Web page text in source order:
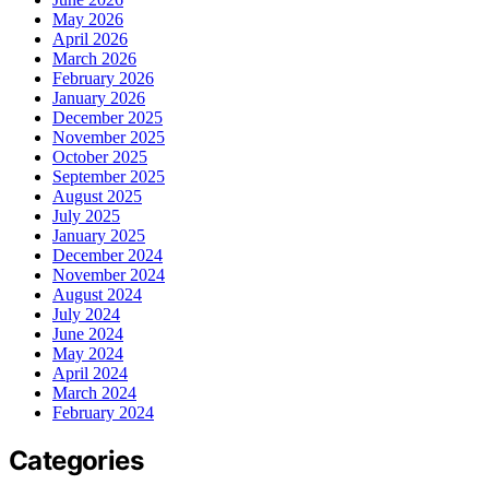
May 2026
April 2026
March 2026
February 2026
January 2026
December 2025
November 2025
October 2025
September 2025
August 2025
July 2025
January 2025
December 2024
November 2024
August 2024
July 2024
June 2024
May 2024
April 2024
March 2024
February 2024
Categories